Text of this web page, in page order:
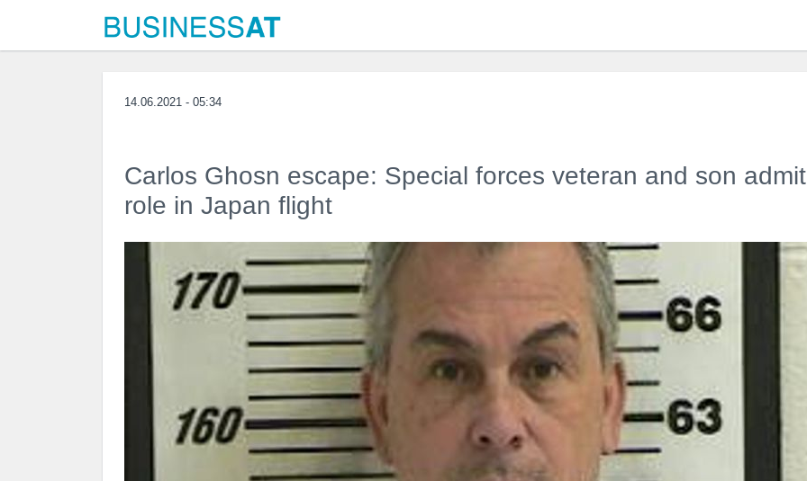
14.06.2021 - 05:34
Carlos Ghosn escape: Special forces veteran and son admit
role in Japan flight